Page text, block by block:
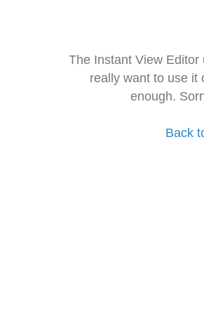
The Instant View
really want to use it
enough.
Back